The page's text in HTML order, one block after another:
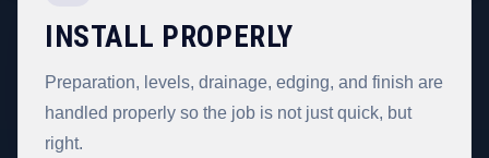
INSTALL PROPERLY
Preparation, levels, drainage, edging, and finish are
handled properly so the job is not just quick, but
right.